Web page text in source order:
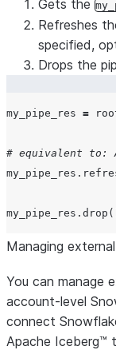
Gets the
Refreshes
specified,
Drops the
my_pipe_res =
# equivalent to:
Managing
You can manage
account-level
connect
Apache Iceberg™